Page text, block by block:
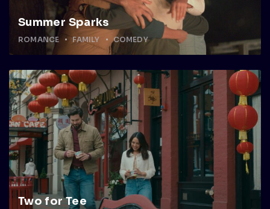
Summer Sparks
ROMANCE FAMILY COMEDY
Two for Tee